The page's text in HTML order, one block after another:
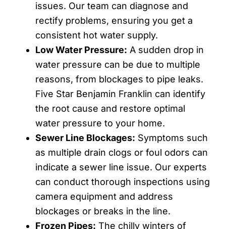
issues. Our team can diagnose and
rectify problems, ensuring you get a
consistent hot water supply.
Low Water Pressure: A sudden drop in
water pressure can be due to multiple
reasons, from blockages to pipe leaks.
Five Star Benjamin Franklin can identify
the root cause and restore optimal
water pressure to your home.
Sewer Line Blockages: Symptoms such
as multiple drain clogs or foul odors can
indicate a sewer line issue. Our experts
can conduct thorough inspections using
camera equipment and address
blockages or breaks in the line.
Frozen Pipes: The chilly winters of